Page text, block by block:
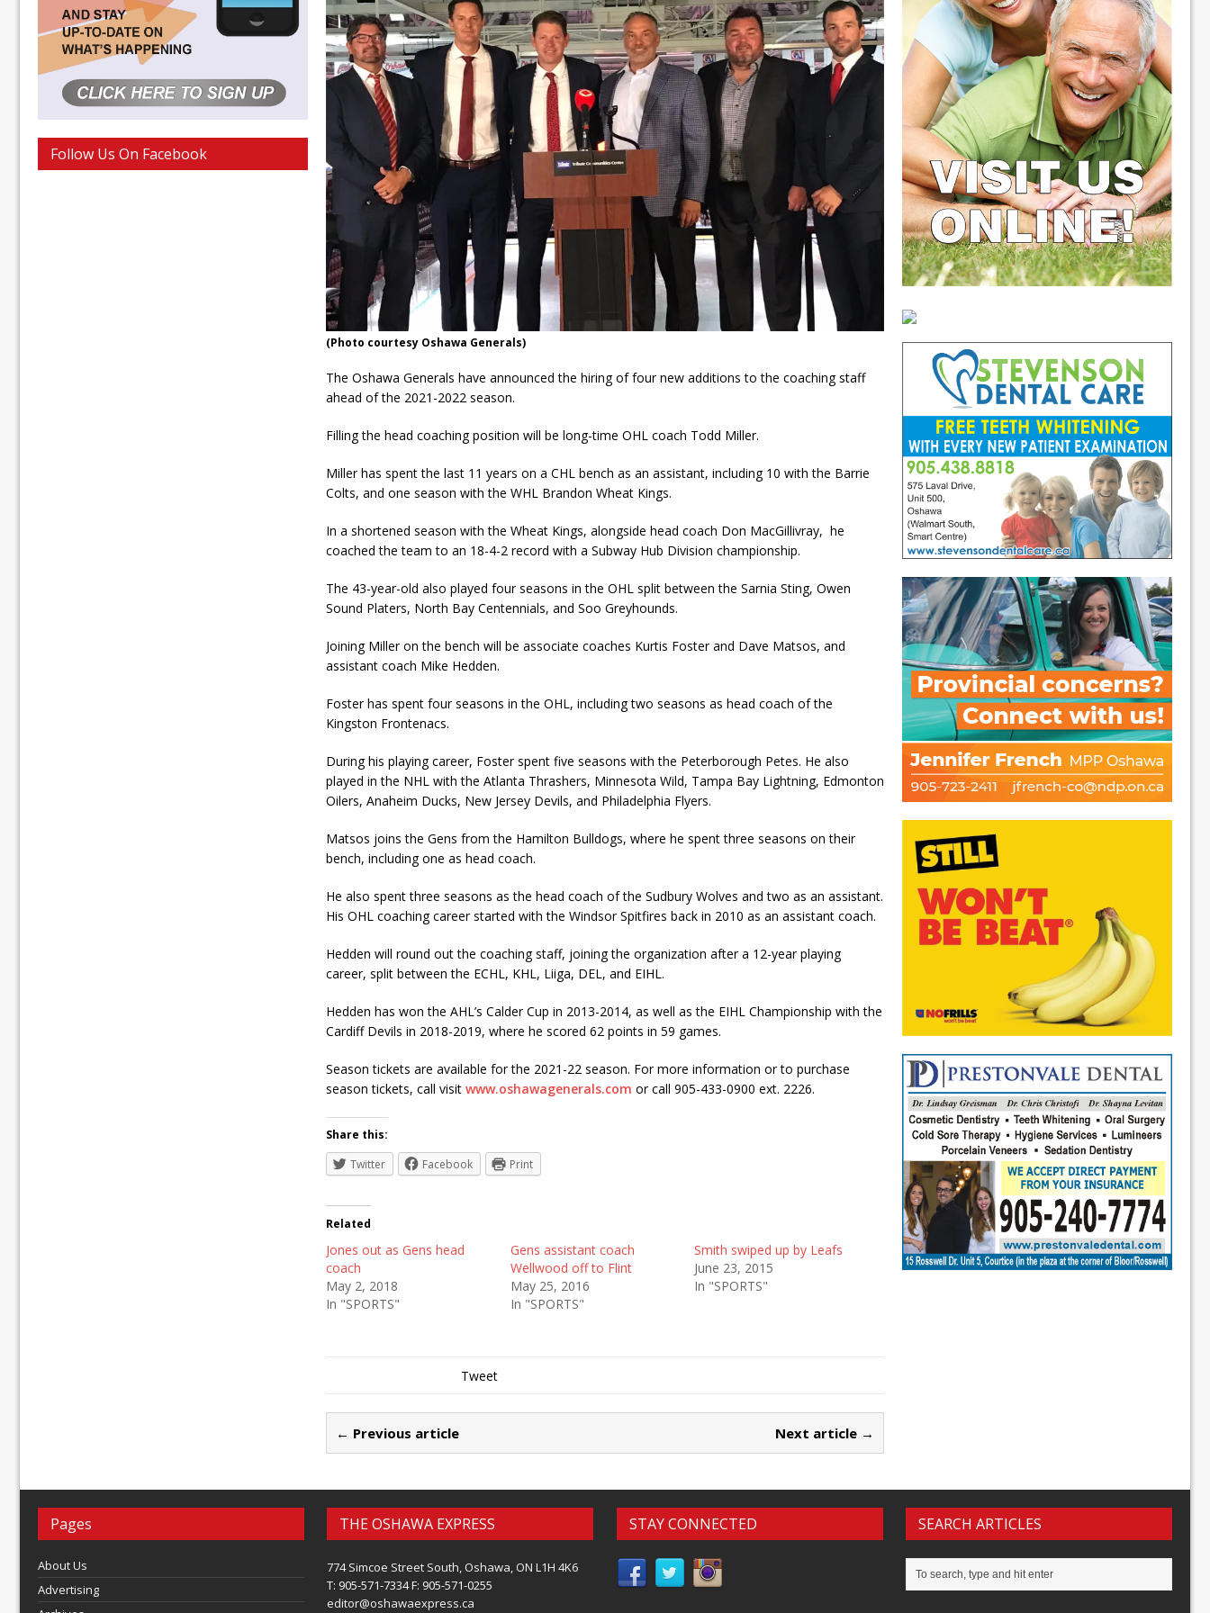
(Photo courtesy Oshawa Generals)
The Oshawa Generals have announced the hiring of four new additions to the coaching staff
ahead of the 2021-2022 season.
Filling the head coaching position will be long-time OHL coach Todd Miller.
Miller has spent the last 11 years on a CHL bench as an assistant, including 10 with the Barrie
Colts, and one season with the WHL Brandon Wheat Kings.
In a shortened season with the Wheat Kings, alongside head coach Don MacGillivray, he
coached the team to an 18-4-2 record with a Subway Hub Division championship.
The 43-year-old also played four seasons in the OHL split between the Sarnia Sting, Owen
Sound Platers, North Bay Centennials, and Soo Greyhounds.
Joining Miller on the bench will be associate coaches Kurtis Foster and Dave Matsos, and
assistant coach Mike Hedden.
Foster has spent four seasons in the OHL, including two seasons as head coach of the
Kingston Frontenacs.
During his playing career, Foster spent five seasons with the Peterborough Petes. He also
played in the NHL with the Atlanta Thrashers, Minnesota Wild, Tampa Bay Lightning, Edmonton
Oilers, Anaheim Ducks, New Jersey Devils, and Philadelphia Flyers.
Matsos joins the Gens from the Hamilton Bulldogs, where he spent three seasons on their
bench, including one as head coach.
He also spent three seasons as the head coach of the Sudbury Wolves and two as an assistant.
His OHL coaching career started with the Windsor Spitfires back in 2010 as an assistant coach.
Hedden will round out the coaching staff, joining the organization after a 12-year playing
career, split between the ECHL, KHL, Liiga, DEL, and EIHL.
Hedden has won the AHL’s Calder Cup in 2013-2014, as well as the EIHL Championship with the
Cardiff Devils in 2018-2019, where he scored 62 points in 59 games.
Season tickets are available for the 2021-22 season. For more information or to purchase
season tickets, call visit www.oshawagenerals.com or call 905-433-0900 ext. 2226.
Share this:
Twitter
Facebook Print
Related
Jones out as Gens head
coach
May 2, 2018
In "SPORTS"
Gens assistant coach
Wellwood off to Flint
May 25, 2016
In "SPORTS"
Smith swiped up by Leafs
June 23, 2015
In "SPORTS"
Tweet
← Previous article Next article →
Follow Us On Facebook
Pages
About Us
Advertising
THE OSHAWA EXPRESS
774 Simcoe Street South, Oshawa, ON L1H 4K6
T: 905-571-7334 F: 905-571-0255
editor@oshawaexpress.ca
STAY CONNECTED SEARCH ARTICLES